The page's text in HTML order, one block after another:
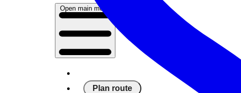
Open main menu
Plan route